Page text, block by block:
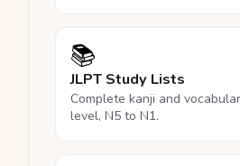
📚
JLPT Study Lists
Complete kanji and
level, N5 to N1.